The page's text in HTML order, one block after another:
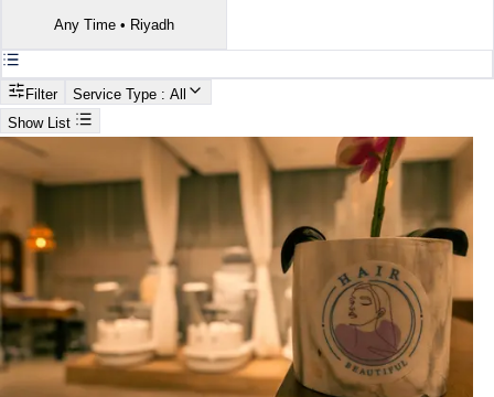
Any Time • Riyadh
Filter Service Type : All
Show List
Best French manicure (hands) In Riyadh
Best French manicure (hands)